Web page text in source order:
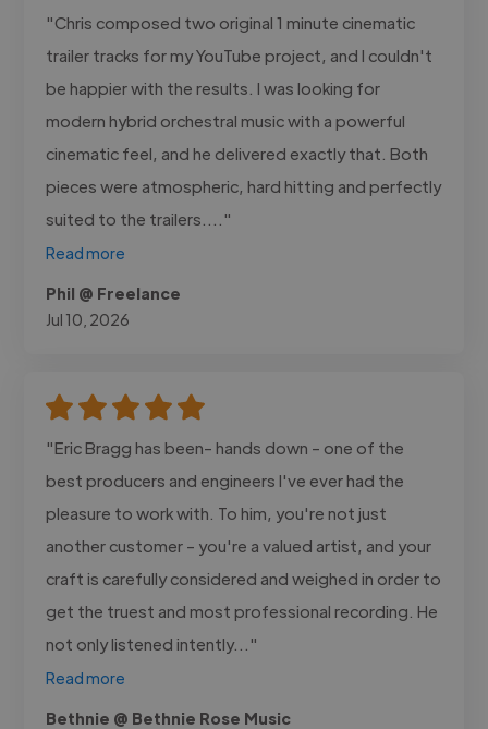
"Chris composed two original 1 minute cinematic
trailer tracks for my YouTube project, and I couldn't
be happier with the results. I was looking for
modern hybrid orchestral music with a powerful
cinematic feel, and he delivered exactly that. Both
pieces were atmospheric, hard hitting and perfectly
suited to the trailers...."
Read more
Phil @ Freelance
Jul 10, 2026
"Eric Bragg has been- hands down - one of the
best producers and engineers I've ever had the
pleasure to work with. To him, you're not just
another customer - you're a valued artist, and your
craft is carefully considered and weighed in order to
get the truest and most professional recording. He
not only listened intently..."
Read more
Bethnie @ Bethnie Rose Music